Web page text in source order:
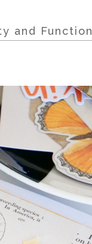
and Function